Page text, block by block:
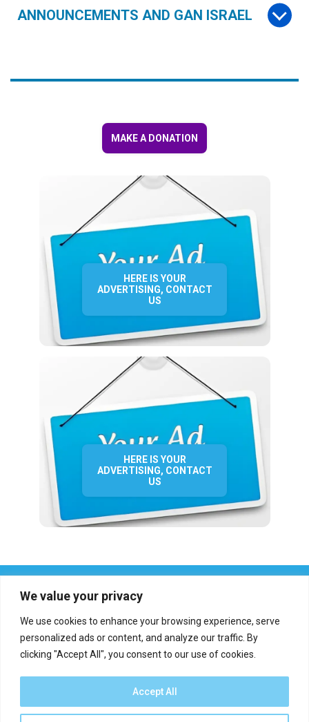
We value your privacy
We use cookies to enhance your browsing experience, serve
personalized ads or content, and analyze our traffic. By
clicking "Accept All", you consent to our use of cookies.
Accept All
ANNOUNCEMENTS AND GAN ISRAEL
MAKE A DONATION
HERE IS YOUR
ADVERTISING, CONTACT
US
HERE IS YOUR
ADVERTISING, CONTACT
US
Report an error